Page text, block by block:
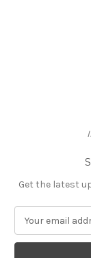
Get the latest
a